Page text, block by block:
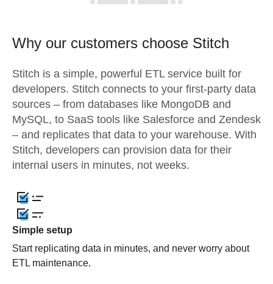
Why our customers choose Stitch
Stitch is a simple, powerful ETL service built for
developers. Stitch connects to your first-party data
sources – from databases like MongoDB and
MySQL, to SaaS tools like Salesforce and Zendesk
– and replicates that data to your warehouse. With
Stitch, developers can provision data for their
internal users in minutes, not weeks.
Simple setup
Start replicating data in minutes, and never worry about
ETL maintenance.